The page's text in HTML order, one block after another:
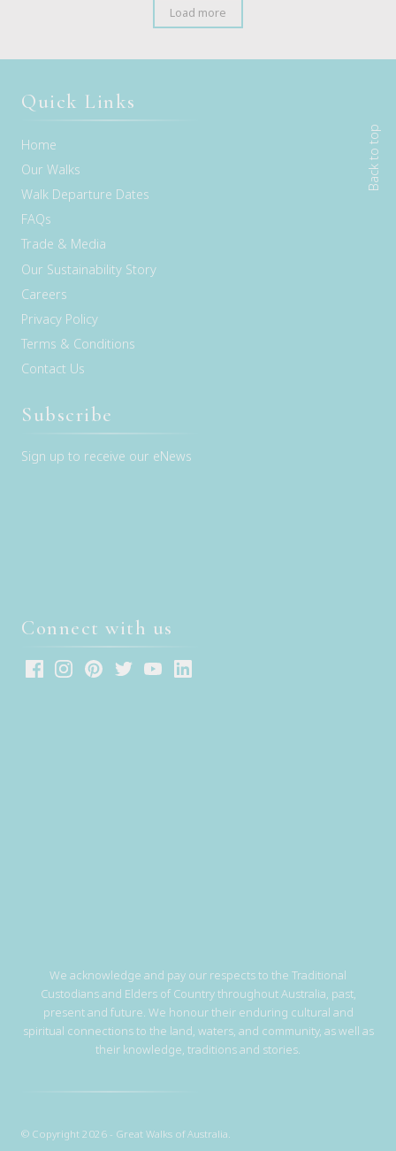
Load more
Back to top
Quick Links
Home
Our Walks
Walk Departure Dates
FAQs
Trade & Media
Our Sustainability Story
Careers
Privacy Policy
Terms & Conditions
Contact Us
Subscribe
Sign up to receive our eNews
Connect with us
We acknowledge and pay our respects to the Traditional
Custodians and Elders of Country throughout Australia, past,
present and future. We honour their enduring cultural and
spiritual connections to the land, waters, and community, as well as
their knowledge, traditions and stories.
© Copyright 2026 - Great Walks of Australia.